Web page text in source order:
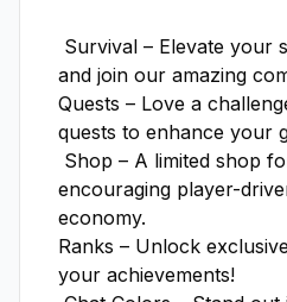
and join our amazing
Quests – Love a
quests to enhance your
encouraging player-
economy.
Ranks – Unlock
your achievements!